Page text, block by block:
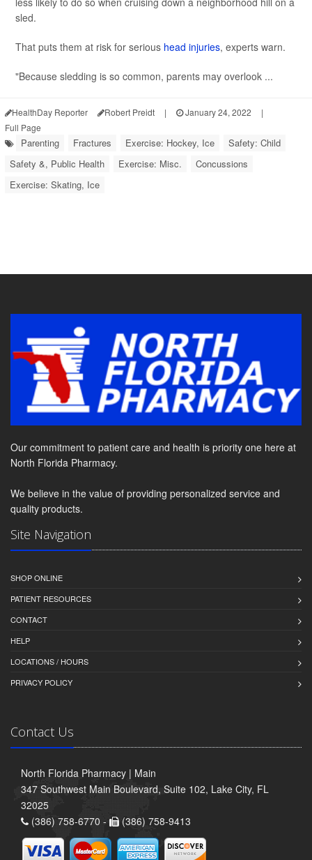
sled.
That puts them at risk for serious head injuries, experts warn.
"Because sledding is so common, parents may overlook ...
HealthDay Reporter Robert Preidt | January 24, 2022
|
Full Page
Parenting Fractures Exercise: Hockey, Ice
Safety: Child
Safety &, Public Health
Exercise: Misc.
Concussions
Exercise: Skating, Ice
Our commitment to patient care and health is priority one here at
North Florida Pharmacy.
We believe in the value of providing personalized service and
quality products.
Site Navigation
SHOP ONLINE
PATIENT RESOURCES
CONTACT
HELP
LOCATIONS / HOURS
PRIVACY POLICY
Contact Us
North Florida Pharmacy | Main
347 Southwest Main Boulevard, Suite 102, Lake City, FL
32025
(386) 758-6770 -
(386) 758-9413